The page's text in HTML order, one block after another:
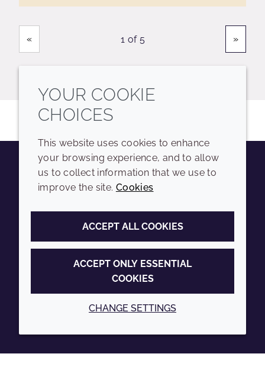
« Showing
1 of 5 »
YoutubeInstagramLinkedIn
COMPANY
Sitemap
Annual Report
Sustainability Report
LEGAL
Terms and conditions
Privacy policy
Accessibility
Cookie policy
YOUR COOKIE
CHOICES
This website uses cookies to enhance
your browsing experience, and to allow
us to collect information that we use to
improve the site. Cookies
ACCEPT ALL COOKIES
ACCEPT ONLY ESSENTIAL
COOKIES
CHANGE SETTINGS